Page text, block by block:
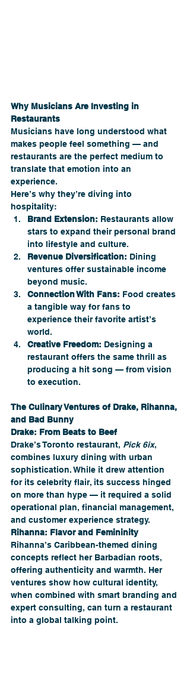
Why Musicians Are Investing in
Restaurants
Musicians have long understood what
makes people feel something — and
restaurants are the perfect medium to
translate that emotion into an
experience.
Here’s why they’re diving into
hospitality:
Brand Extension: Restaurants allow
stars to expand their personal brand
into lifestyle and culture.
Revenue Diversification: Dining
ventures offer sustainable income
beyond music.
Connection With Fans: Food creates
a tangible way for fans to
experience their favorite artist’s
world.
Creative Freedom: Designing a
restaurant offers the same thrill as
producing a hit song — from vision
to execution.
The Culinary Ventures of Drake, Rihanna,
and Bad Bunny
Drake: From Beats to Beef
Drake’s Toronto restaurant, Pick 6ix,
combines luxury dining with urban
sophistication. While it drew attention
for its celebrity flair, its success hinged
on more than hype — it required a solid
operational plan, financial management,
and customer experience strategy.
Rihanna: Flavor and Femininity
Rihanna’s Caribbean-themed dining
concepts reflect her Barbadian roots,
offering authenticity and warmth. Her
ventures show how cultural identity,
when combined with smart branding and
expert consulting, can turn a restaurant
into a global talking point.